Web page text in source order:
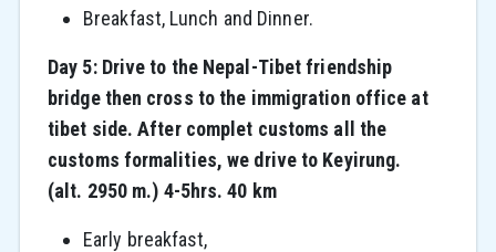
Breakfast, Lunch and Dinner.
Day 5: Drive to the Nepal-Tibet friendship
bridge then cross to the immigration office at
tibet side. After complet customs all the
customs formalities, we drive to Keyirung.
(alt. 2950 m.) 4-5hrs. 40 km
Early breakfast,